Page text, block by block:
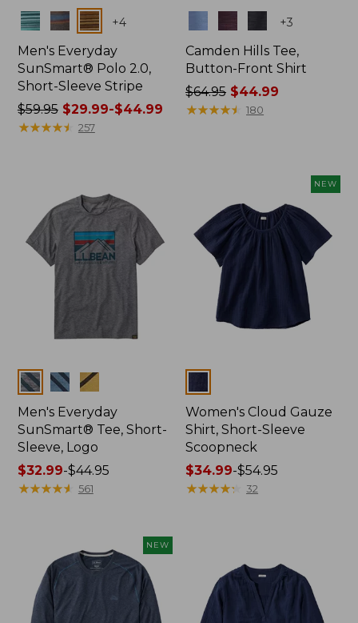
Colors +4
Men's Everyday
SunSmart® Polo 2.0,
Short-Sleeve Stripe
Price
was
$29.99
to:
$44.99
$59.95$29.99-$44.99
★★★★★
★★★★★ 257
+3
Camden Hills Tee,
Button-Front Shirt
Price
was
$64.95 $44.99
★★★★★
★★★★★ 180
Colors
Men's Everyday
SunSmart® Tee, Short-
Sleeve, Logo
Price
range
$44.95
$32.99-$44.95
★★★★★
★★★★★ 561
NEW
Women's Cloud Gauze
Shirt, Short-Sleeve
Scoopneck
Price
range
$34.99-$54.95
★★★★★
★★★★★ 32
NEW